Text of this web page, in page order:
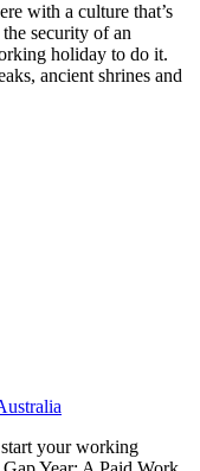
with a culture that’s
security of an
holiday to do it.
ancient shrines and
your working